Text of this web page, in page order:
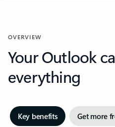
OVERVIEW
Your Outlook
everything
Key benefits Get more